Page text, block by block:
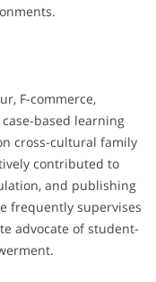
F-commerce,
case-based learning
cross-cultural family
contributed to
and publishing
frequently supervises
advocate of student-